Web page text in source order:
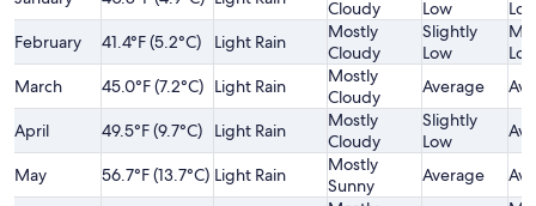
Cloudy
Low
February
41.4°F (5.2°C) Light Rain
Mostly
Cloudy
Slightly
Low
March
45.0°F (7.2°C) Light Rain
Mostly
Cloudy
Average
April 49.5°F (9.7°C) Light Rain
Mostly
Cloudy
Slightly
Low
May 56.7°F (13.7°C) Light Rain
Mostly
Sunny
Average